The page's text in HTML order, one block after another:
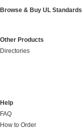
Browse & Buy UL Standards
Other Products
Directories
Help
FAQ
How to Order